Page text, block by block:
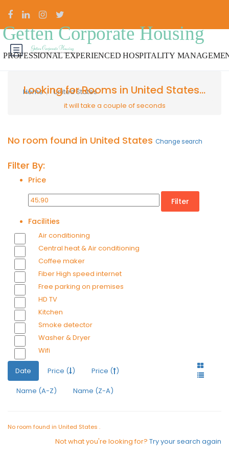
Looking for Rooms in United States...
it will take a couple of seconds
Home United States
No room found in United States Change search
Filter By:
Price
Filter
Facilities
Air conditioning
Central heat & Air conditioning
Coffee maker
Fiber High speed internet
Free parking on premises
HD TV
Kitchen
Smoke detector
Washer & Dryer
Wifi
Date Price ( ) Price ( )
Name (A-Z) Name (Z-A)
No room found in United States .
Not what you're looking for? Try your search again